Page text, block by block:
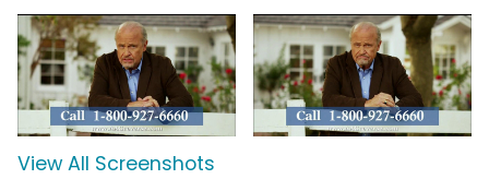
View All Screenshots